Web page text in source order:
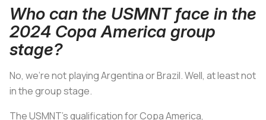
Who can the USMNT face in the
2024 Copa America group
stage?
No, we’re not playing Argentina or Brazil. Well, at least not
in the group stage.
The USMNT’s qualification for Copa America,